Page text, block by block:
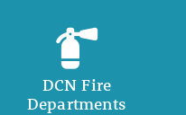
DCN Fire
Departments